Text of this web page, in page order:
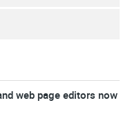
web page editors now